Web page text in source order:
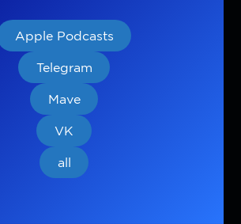
Apple Podcasts
Telegram
Mave
VK
all